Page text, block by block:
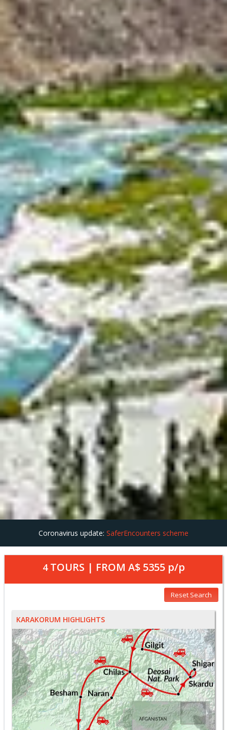
Coronavirus update: SaferEncounters scheme
4TOURS | FROM A$ 5355p/p
Reset Search
KARAKORUM HIGHLIGHTS